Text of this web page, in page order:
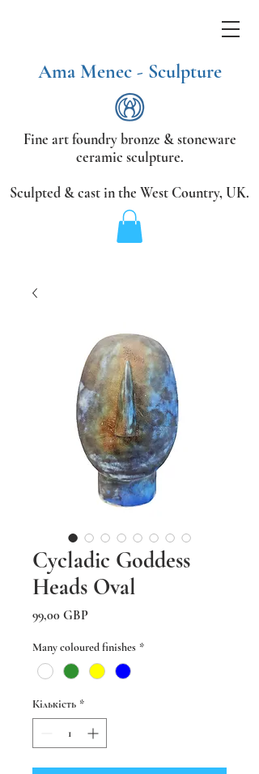
Fine art foundry bronze &stoneware
ceramic sculpture.
Sculpted & cast in the West Country, UK.
Ama Menec - Sculpture
Cycladic Goddess
Heads Oval
99,00 GBPЦіна
Many coloured finishes *
Кількість *